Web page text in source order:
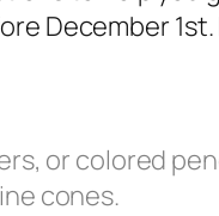
December 1st.
or colored
cones.